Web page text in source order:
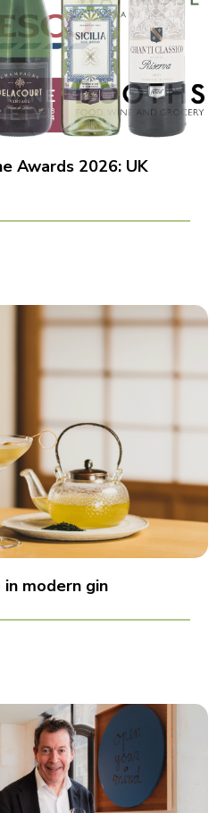
Awards 2026: UK
modern gin